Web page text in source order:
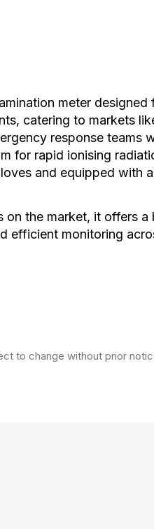
meter designed
catering to markets
response teams
for rapid ionising
and equipped with
on the market, it offers a
efficient monitoring
to change without prior